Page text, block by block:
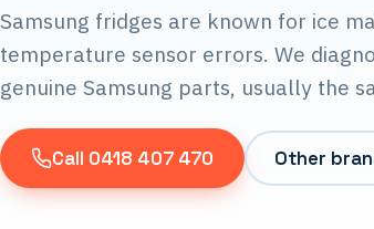
Samsung fridges are known for ice
temperature sensor errors. We
genuine Samsung parts, usually the
Call 0418 407 470 Other